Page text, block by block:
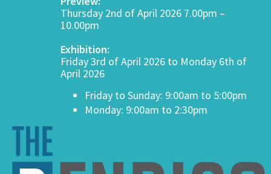
Thursday 2nd of April 2026 7.00pm –
10.00pm
Exhibition:
Friday 3rd of April 2026 to Monday 6th of
April 2026
Friday to Sunday: 9:00am to 5:00pm
Monday: 9:00am to 2:30pm